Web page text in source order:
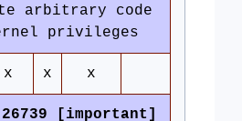
arbitrary code
privileges
x x x
26739 [important]